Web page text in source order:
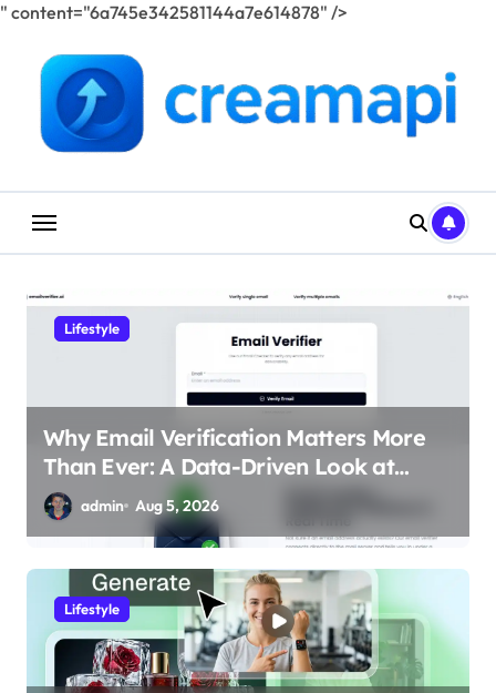
" content="6a745e342581144a7e614878" />
content
Lifestyle
Why Email Verification Matters More
Than Ever: A Data-Driven Look at
Cleaner Communication
admin Aug 5, 2026
Lifestyle